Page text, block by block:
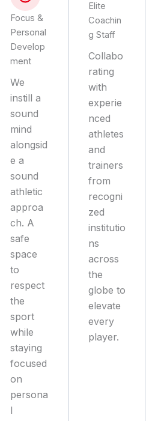
Focus &
Personal
Develop
ment
We
instill a
sound
mind
alongsid
e a
sound
athletic
approa
ch. A
safe
space
to
respect
the
sport
while
staying
focused
on
persona
l
Elite
Coachin
g Staff
Collabo
rating
with
experie
nced
athletes
and
trainers
from
recogni
zed
institutio
ns
across
the
globe to
elevate
every
player.